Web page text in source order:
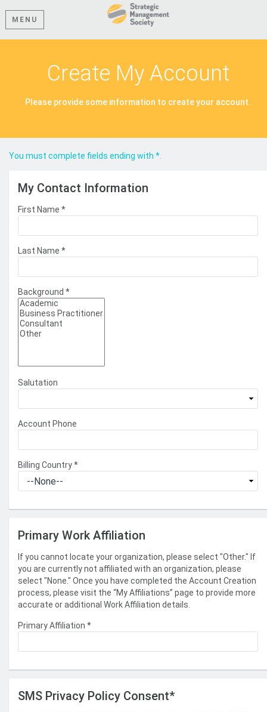
MENU
Create My Account
Please provide some information to create your account.
You must complete fields ending with *
My Contact Information
First Name *
Last Name *
Background *
Salutation
Account Phone
Billing Country*
Primary Work Affiliation
If you cannot locate your organization, please select "Other." If
you are currently not affiliated with an organization, please
select "None." Once you have completed the Account Creation
process, please visit the “My Affiliations” page to provide more
accurate or additional Work Affiliation details.
Primary Affiliation *
SMS Privacy Policy Consent*